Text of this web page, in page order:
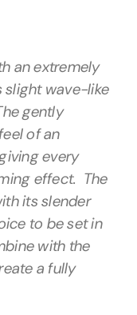
an extremely
slight wave-like
gently
of an
every
effect. The
its slender
to be set in
with the
a fully